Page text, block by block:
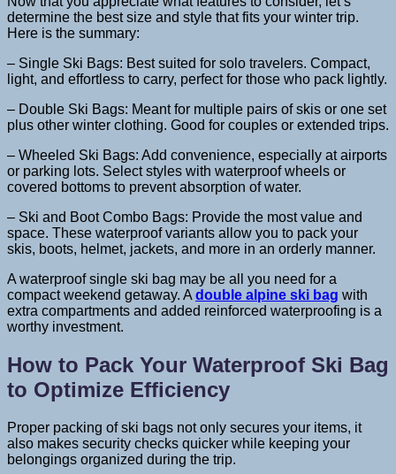
determine the best size and style that fits your winter trip.
Here is the summary:
– Single Ski Bags: Best suited for solo travelers. Compact,
light, and effortless to carry, perfect for those who pack lightly.
– Double Ski Bags: Meant for multiple pairs of skis or one set
plus other winter clothing. Good for couples or extended trips.
– Wheeled Ski Bags: Add convenience, especially at airports
or parking lots. Select styles with waterproof wheels or
covered bottoms to prevent absorption of water.
– Ski and Boot Combo Bags: Provide the most value and
space. These waterproof variants allow you to pack your
skis, boots, helmet, jackets, and more in an orderly manner.
A waterproof single ski bag may be all you need for a
compact weekend getaway. A double alpine ski bag with
extra compartments and added reinforced waterproofing is a
worthy investment.
How to Pack Your Waterproof Ski Bag
to Optimize Efficiency
Proper packing of ski bags not only secures your items, it
also makes security checks quicker while keeping your
belongings organized during the trip.